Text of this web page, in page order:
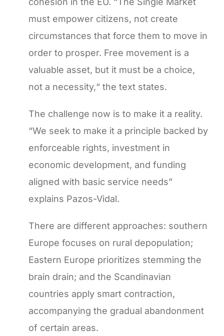
must empower citizens, not create
circumstances that force them to move in
order to prosper. Free movement is a
valuable asset, but it must be a choice,
not a necessity,“ the text states.
The challenge now is to make it a reality.
“We seek to make it a principle backed by
enforceable rights, investment in
economic development, and funding
aligned with basic service needs”
explains Pazos-Vidal.
There are different approaches: southern
Europe focuses on rural depopulation;
Eastern Europe prioritizes stemming the
brain drain; and the Scandinavian
countries apply smart contraction,
accompanying the gradual abandonment
of certain areas.